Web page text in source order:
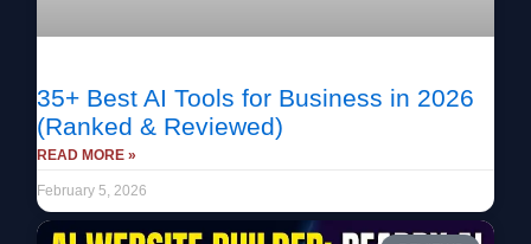
35+ Best AI Tools for Business in 2026
(Ranked & Reviewed)
READ MORE »
February 5, 2026